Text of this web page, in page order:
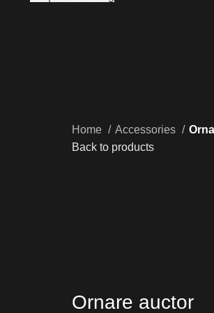
Home Accessories
Back to products
Ornare auctor